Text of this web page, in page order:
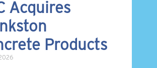
Acquires
Products